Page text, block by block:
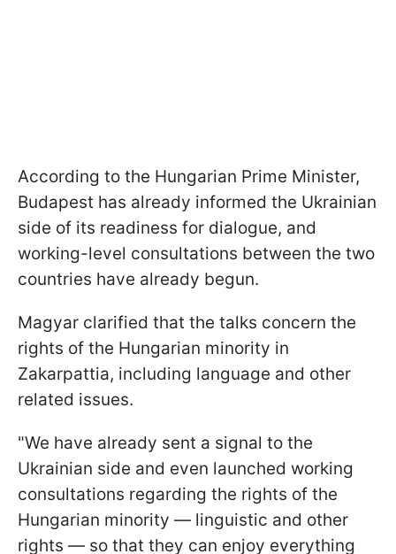
According to the Hungarian Prime Minister,
Budapest has already informed the Ukrainian
side of its readiness for dialogue, and
working-level consultations between the two
countries have already begun.
Magyar clarified that the talks concern the
rights of the Hungarian minority in
Zakarpattia, including language and other
related issues.
"We have already sent a signal to the
Ukrainian side and even launched working
consultations regarding the rights of the
Hungarian minority — linguistic and other
rights — so that they can enjoy everything